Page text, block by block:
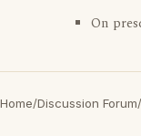
On
Home/Discussion Forum/